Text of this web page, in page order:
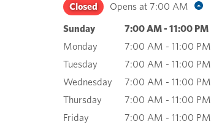
Closed Opens at 7:00 AM
Sunday 7:00 AM- 11:00 PM
Monday
7:00 AM - 11:00 PM
Tuesday
7:00 AM - 11:00 PM
Wednesday
7:00 AM - 11:00 PM
Thursday
7:00 AM - 11:00 PM
Friday
7:00 AM - 11:00 PM